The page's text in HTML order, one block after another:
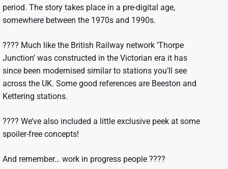
period. The story takes place in a pre-digital age,
somewhere between the 1970s and 1990s.
???? Much like the British Railway network ‘Thorpe
Junction’ was constructed in the Victorian era it has
since been modernised similar to stations you’ll see
across the UK. Some good references are Beeston and
Kettering stations.
???? We’ve also included a little exclusive peek at some
spoiler-free concepts!
And remember… work in progress people ????